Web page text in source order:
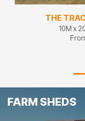
THE
10M x
FARM SHEDS